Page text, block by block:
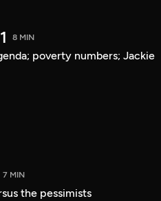
8 MIN
poverty numbers; Jackie
7 MIN
the pessimists